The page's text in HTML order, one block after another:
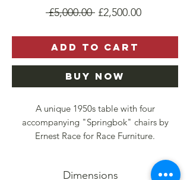
£5,000.00 Regular
£2,500.00Sale
Add to Cart
Buy Now
A unique 1950s table with four
accompanying "Springbok" chairs by
Ernest Race for Race Furniture.
Made for the 1951 Festival of Britain, the
chairs are of original vintage. The chairs
Dimensions